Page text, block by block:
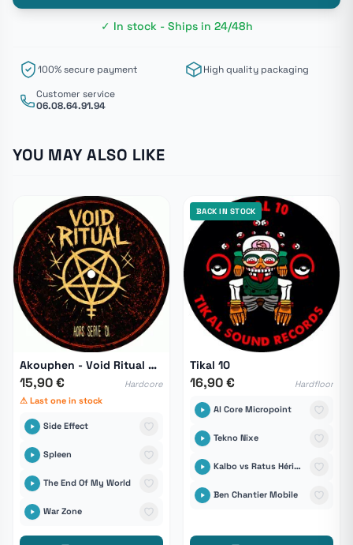
✓ In stock - Ships in 24/48h
100% secure payment
High quality packaging
Customer service
06.08.64.91.94
YOU MAY ALSO LIKE
Akouphen - Void Ritual Hors Série 01
15,90 €
Hardcore
⚠ Last one in stock
Side Effect
Spleen
The End Of My World
War Zone
BACK IN STOCK
Tikal 10
16,90 € Hardfloor
Al Core Micropoint
Tekno Nixe
Kalbo vs Ratus Hérisound6tem
Ben Chantier Mobile